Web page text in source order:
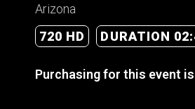
Arizona
720 HD
DURATION
Purchasing for this event